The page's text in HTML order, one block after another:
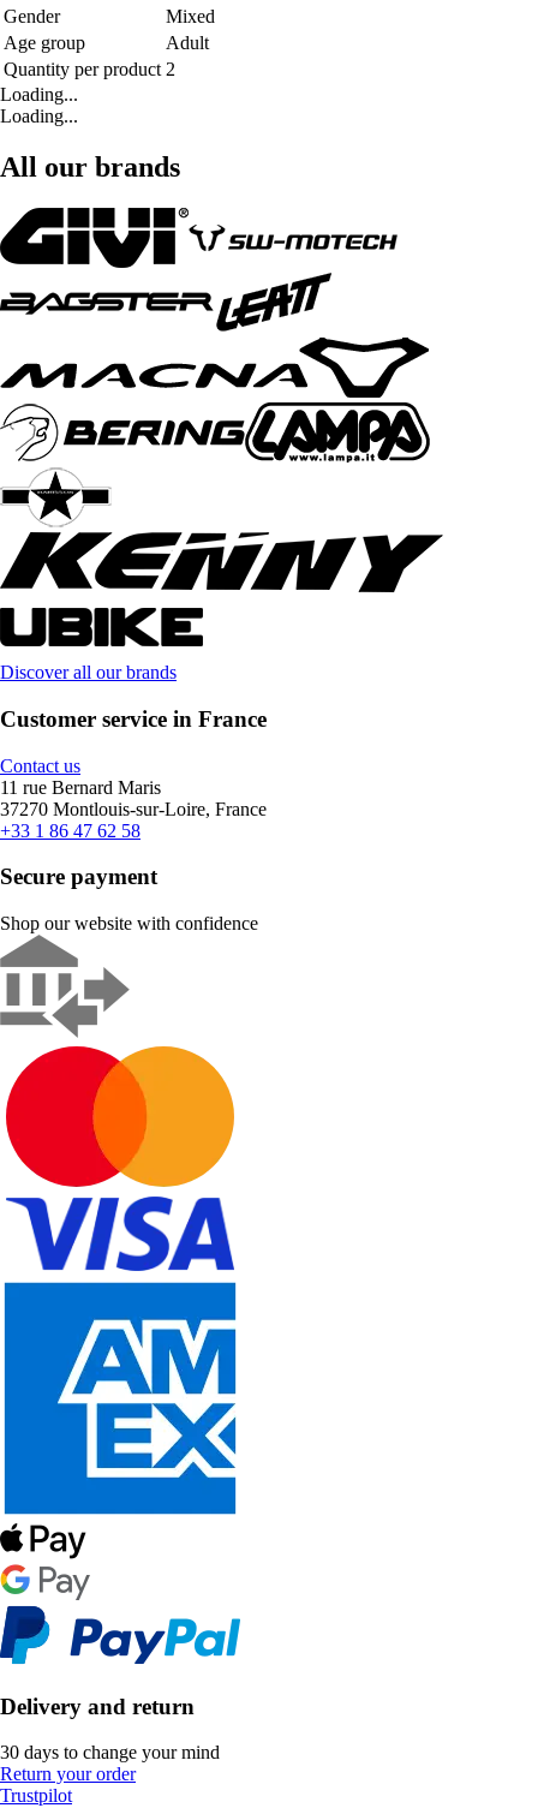
Gender
Mixed
Age group
Adult
Quantity per product 2
Loading...
Loading...
All our brands
Discover all our brands
Customer service in France
Contact us
11 rue Bernard Maris
37270 Montlouis-sur-Loire, France
+33 1 86 47 62 58
Secure payment
Shop our website with confidence
Delivery and return
30 days to change your mind
Return your order
Trustpilot